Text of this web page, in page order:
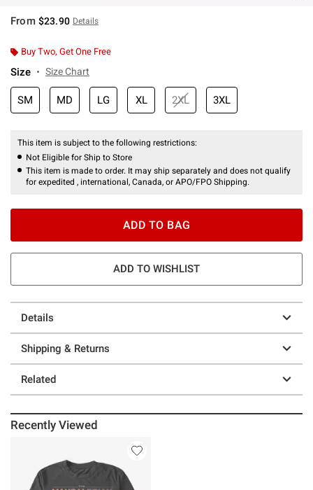
From $23.90 Details
Buy Two, Get One Free
Size Size Chart
SM MD LG XL 2XL 3XL
This item is subject to the following restrictions:
Not Eligible for Ship to Store
This item is made to order. It may ship separately and does not qualify
for expedited , international, Canada, or APO/FPO Shipping.
ADD TO BAG
ADD TO WISHLIST
Details
Shipping & Returns
Related
Recently Viewed